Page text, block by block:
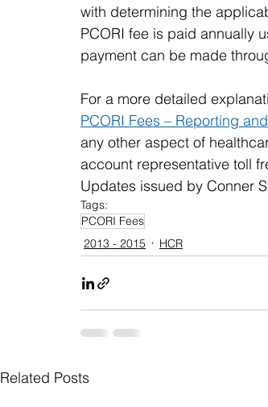
with determining the
PCORI fee is paid annually
payment can be made
For a more detailed
PCORI Fees – Reporting
any other aspect of
account representative toll
Updates issued by Conner
Tags:
PCORI Fees
2013 - 2015
HCR
Related Posts